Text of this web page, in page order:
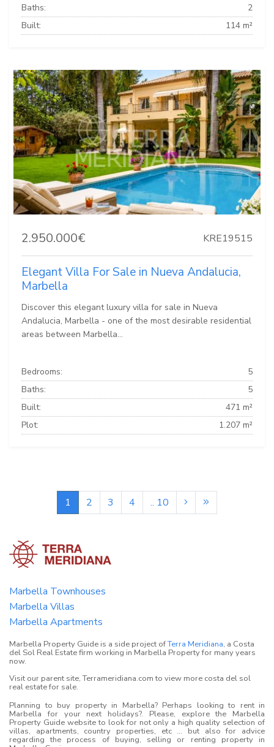
Baths:
2
Built:
114 m²
2.950.000€ KRE19515
Elegant Villa For Sale in Nueva Andalucia,
Marbella
Discover this elegant luxury villa for sale in Nueva
Andalucia, Marbella - one of the most desirable residential
areas between Marbella...
Bedrooms:
5
Baths:
5
Built:
471 m²
Plot:
1.207 m²
1 2 3 4 .. 10
Marbella Townhouses
Marbella Villas
Marbella Apartments
Marbella Property Guide is a side project ofTerra Meridiana, a Costa
del Sol Real Estate firm working in Marbella Property for many years
now.
Visit our parent site, Terrameridiana.com to view more costa del sol
real estate for sale.
Planning to buy property in Marbella? Perhaps looking to rent in
Marbella for your next holidays?. Please, explore the Marbella
Property Guide website to look for not only a high quality selection of
villas, apartments, country properties, etc ... but also for advice
regarding the process of buying, selling or renting property in